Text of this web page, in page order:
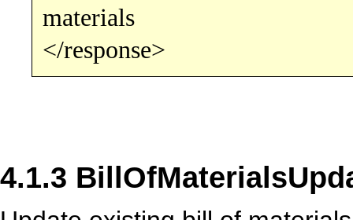
materials
</response>
4.1.3